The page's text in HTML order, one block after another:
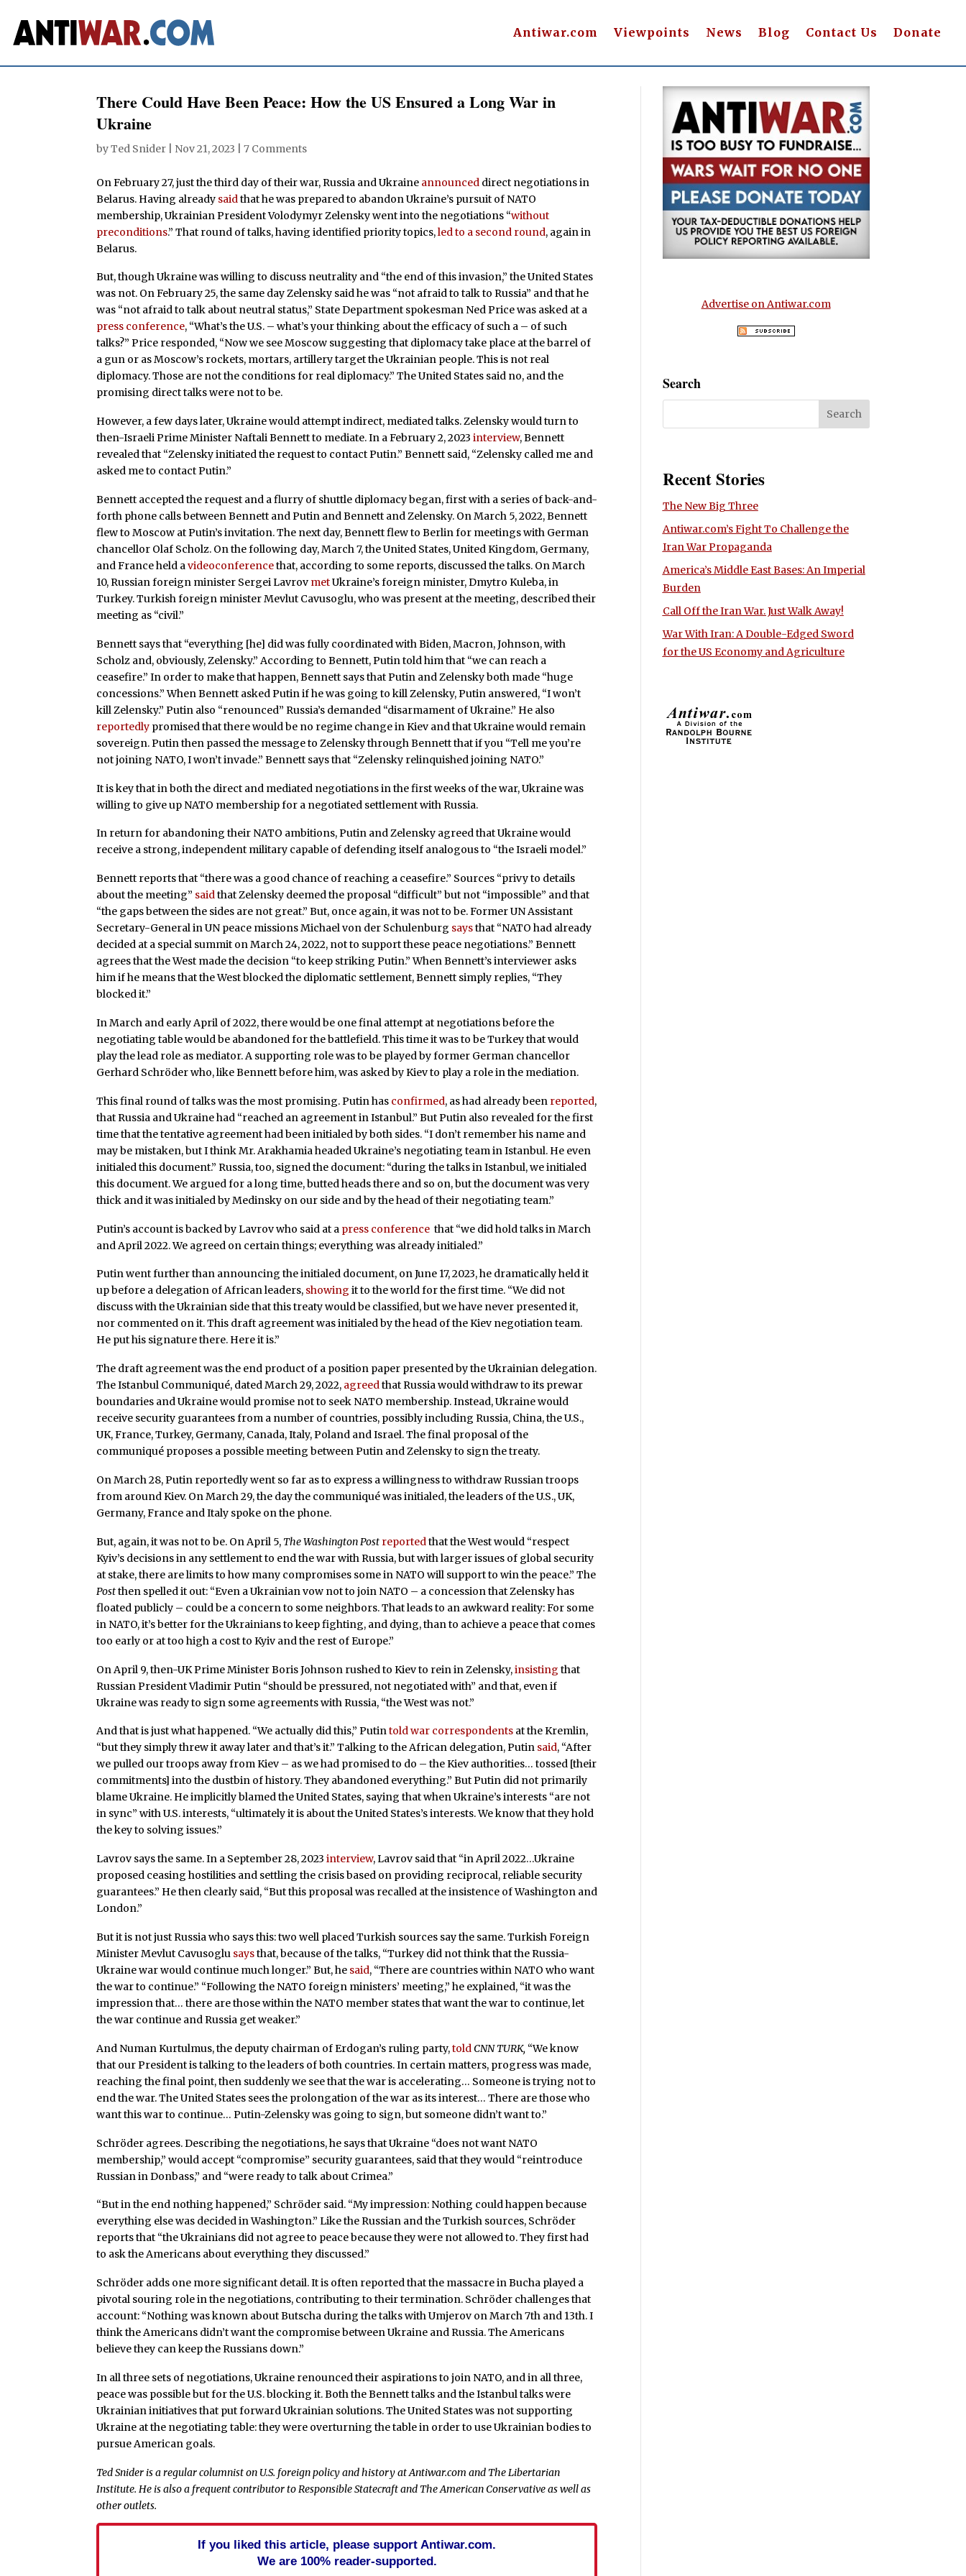
Antiwar.com Viewpoints News Blog Contact Us Donate
There Could Have Been Peace: How the US Ensured a Long War in
Ukraine
byTed Snider Nov 21, 2023 |7 Comments
On February 27, just the third day of their war, Russia and Ukraine announced direct negotiations in
Belarus. Having already saidthat he was prepared to abandon Ukraine’s pursuit of NATO
membership, Ukrainian President Volodymyr Zelensky went into the negotiations “without
preconditions.” That round of talks, having identified priority topics,led to a second round, again in
Belarus.
But, though Ukraine was willing to discuss neutrality and “the end of this invasion,” the United States
was not. On February 25, the same day Zelensky said he was “not afraid to talk to Russia” and that he
was “not afraid to talk about neutral status,” State Department spokesman Ned Price was asked at a
press conference, “What’s the U.S. – what’s your thinking about the efficacy of such a – of such
talks?” Price responded, “Now we see Moscow suggesting that diplomacy take place at the barrel of
a gun or as Moscow’s rockets, mortars, artillery target the Ukrainian people. This is not real
diplomacy. Those are not the conditions for real diplomacy.” The United States said no, and the
promising direct talks were not to be.
However, a few days later, Ukraine would attempt indirect, mediated talks. Zelensky would turn to
then-Israeli Prime Minister Naftali Bennett to mediate. In a February 2, 2023interview, Bennett
revealed that “Zelensky initiated the request to contact Putin.” Bennett said, “Zelensky called me and
asked me to contact Putin.”
Bennett accepted the request and a flurry of shuttle diplomacy began, first with a series of back-and-
forth phone calls between Bennett and Putin and Bennett and Zelensky. On March 5, 2022, Bennett
flew to Moscow at Putin’s invitation. The next day, Bennett flew to Berlin for meetings with German
chancellor Olaf Scholz. On the following day, March 7, the United States, United Kingdom, Germany,
and France held avideoconferencethat, according to some reports, discussed the talks. On March
10, Russian foreign minister Sergei Lavrov metUkraine’s foreign minister, Dmytro Kuleba, in
Turkey. Turkish foreign minister Mevlut Cavusoglu, who was present at the meeting, described their
meeting as “civil.”
Bennett says that “everything [he] did was fully coordinated with Biden, Macron, Johnson, with
Scholz and, obviously, Zelensky.” According to Bennett, Putin told him that “we can reach a
ceasefire.” In order to make that happen, Bennett says that Putin and Zelensky both made “huge
concessions.” When Bennett asked Putin if he was going to kill Zelensky, Putin answered, “I won’t
kill Zelensky.” Putin also “renounced” Russia’s demanded “disarmament of Ukraine.” He also
reportedly promised that there would be no regime change in Kiev and that Ukraine would remain
sovereign. Putin then passed the message to Zelensky through Bennett that if you “Tell me you’re
not joining NATO, I won’t invade.” Bennett says that “Zelensky relinquished joining NATO.”
It is key that in both the direct and mediated negotiations in the first weeks of the war, Ukraine was
willing to give up NATO membership for a negotiated settlement with Russia.
In return for abandoning their NATO ambitions, Putin and Zelensky agreed that Ukraine would
receive a strong, independent military capable of defending itself analogous to “the Israeli model.”
Bennett reports that “there was a good chance of reaching a ceasefire.” Sources “privy to details
about the meeting” saidthat Zelensky deemed the proposal “difficult” but not “impossible” and that
“the gaps between the sides are not great.” But, once again, it was not to be. Former UN Assistant
Secretary-General in UN peace missions Michael von der Schulenburg saysthat “NATO had already
decided at a special summit on March 24, 2022, not to support these peace negotiations.” Bennett
agrees that the West made the decision “to keep striking Putin.” When Bennett’s interviewer asks
him if he means that the West blocked the diplomatic settlement, Bennett simply replies, “They
blocked it.”
In March and early April of 2022, there would be one final attempt at negotiations before the
negotiating table would be abandoned for the battlefield. This time it was to be Turkey that would
play the lead role as mediator. A supporting role was to be played by former German chancellor
Gerhard Schröder who, like Bennett before him, was asked by Kiev to play a role in the mediation.
This final round of talks was the most promising. Putin has confirmed, as had already been reported,
that Russia and Ukraine had “reached an agreement in Istanbul.” But Putin also revealed for the first
time that the tentative agreement had been initialed by both sides. “I don’t remember his name and
may be mistaken, but I think Mr. Arakhamia headed Ukraine’s negotiating team in Istanbul. He even
initialed this document.” Russia, too, signed the document: “during the talks in Istanbul, we initialed
this document. We argued for a long time, butted heads there and so on, but the document was very
thick and it was initialed by Medinsky on our side and by the head of their negotiating team.”
Putin’s account is backed by Lavrov who said at a press conference that “we did hold talks in March
and April 2022. We agreed on certain things; everything was already initialed.”
Putin went further than announcing the initialed document, on June 17, 2023, he dramatically held it
up before a delegation of African leaders, showing it to the world for the first time. “We did not
discuss with the Ukrainian side that this treaty would be classified, but we have never presented it,
nor commented on it. This draft agreement was initialed by the head of the Kiev negotiation team.
He put his signature there. Here it is.”
The draft agreement was the end product of a position paper presented by the Ukrainian delegation.
The Istanbul Communiqué, dated March 29, 2022, agreedthat Russia would withdraw to its prewar
boundaries and Ukraine would promise not to seek NATO membership. Instead, Ukraine would
receive security guarantees from a number of countries, possibly including Russia, China, the U.S.,
UK, France, Turkey, Germany, Canada, Italy, Poland and Israel. The final proposal of the
communiqué proposes a possible meeting between Putin and Zelensky to sign the treaty.
On March 28, Putin reportedly went so far as to express a willingness to withdraw Russian troops
from around Kiev. On March 29, the day the communiqué was initialed, the leaders of the U.S., UK,
Germany, France and Italy spoke on the phone.
But, again, it was not to be. On April 5, The Washington Post reportedthat the West would “respect
Kyiv’s decisions in any settlement to end the war with Russia, but with larger issues of global security
at stake, there are limits to how many compromises some in NATO will support to win the peace.” The
Postthen spelled it out: “Even a Ukrainian vow not to join NATO – a concession that Zelensky has
floated publicly – could be a concern to some neighbors. That leads to an awkward reality: For some
in NATO, it’s better for the Ukrainians to keep fighting, and dying, than to achieve a peace that comes
too early or at too high a cost to Kyiv and the rest of Europe.”
On April 9, then-UK Prime Minister Boris Johnson rushed to Kiev to rein in Zelensky,insisting that
Russian President Vladimir Putin “should be pressured, not negotiated with” and that, even if
Ukraine was ready to sign some agreements with Russia, “the West was not.”
And that is just what happened. “We actually did this,” Putintold war correspondents at the Kremlin,
“but they simply threw it away later and that’s it.” Talking to the African delegation, Putin said, “After
we pulled our troops away from Kiev – as we had promised to do – the Kiev authorities… tossed [their
commitments] into the dustbin of history. They abandoned everything.” But Putin did not primarily
blame Ukraine. He implicitly blamed the United States, saying that when Ukraine’s interests “are not
in sync” with U.S. interests, “ultimately it is about the United States’s interests. We know that they hold
the key to solving issues.”
Lavrov says the same. In a September 28, 2023interview, Lavrov said that “in April 2022…Ukraine
proposed ceasing hostilities and settling the crisis based on providing reciprocal, reliable security
guarantees.” He then clearly said, “But this proposal was recalled at the insistence of Washington and
London.”
But it is not just Russia who says this: two well placed Turkish sources say the same. Turkish Foreign
Minister Mevlut Cavusoglu saysthat, because of the talks, “Turkey did not think that the Russia-
Ukraine war would continue much longer.” But, he said, “There are countries within NATO who want
the war to continue.” “Following the NATO foreign ministers’ meeting,” he explained, “it was the
impression that… there are those within the NATO member states that want the war to continue, let
the war continue and Russia get weaker.”
And Numan Kurtulmus, the deputy chairman of Erdogan’s ruling party,toldCNN TURK, “We know
that our President is talking to the leaders of both countries. In certain matters, progress was made,
reaching the final point, then suddenly we see that the war is accelerating… Someone is trying not to
end the war. The United States sees the prolongation of the war as its interest… There are those who
want this war to continue… Putin-Zelensky was going to sign, but someone didn’t want to.”
Schröder agrees. Describing the negotiations, he says that Ukraine “does not want NATO
membership,” would accept “compromise” security guarantees, said that they would “reintroduce
Russian in Donbass,” and “were ready to talk about Crimea.”
“But in the end nothing happened,” Schröder said. “My impression: Nothing could happen because
everything else was decided in Washington.” Like the Russian and the Turkish sources, Schröder
reports that “the Ukrainians did not agree to peace because they were not allowed to. They first had
to ask the Americans about everything they discussed.”
Schröder adds one more significant detail. It is often reported that the massacre in Bucha played a
pivotal souring role in the negotiations, contributing to their termination. Schröder challenges that
account: “Nothing was known about Butscha during the talks with Umjerov on March 7th and 13th. I
think the Americans didn’t want the compromise between Ukraine and Russia. The Americans
believe they can keep the Russians down.”
In all three sets of negotiations, Ukraine renounced their aspirations to join NATO, and in all three,
peace was possible but for the U.S. blocking it. Both the Bennett talks and the Istanbul talks were
Ukrainian initiatives that put forward Ukrainian solutions. The United States was not supporting
Ukraine at the negotiating table: they were overturning the table in order to use Ukrainian bodies to
pursue American goals.
Ted Snider is a regular columnist on U.S. foreign policy and history at Antiwar.com and The Libertarian
Institute. He is also a frequent contributor to Responsible Statecraft and The American Conservative as well as
other outlets.
If you liked this article, please support Antiwar.com.
We are 100% reader-supported.
Advertise on Antiwar.com
Search
Recent Stories
The New Big Three
Antiwar.com’s Fight To Challenge the
Iran War Propaganda
America’s Middle East Bases: An Imperial
Burden
Call Off the Iran War. Just Walk Away!
War With Iran: A Double-Edged Sword
for the US Economy and Agriculture